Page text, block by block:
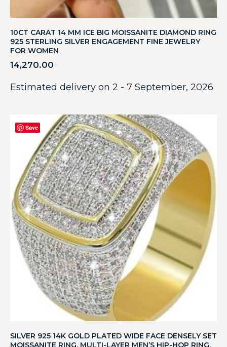
10CT CARAT 14 MM ICE BIG MOISSANITE DIAMOND RING
925 STERLING SILVER ENGAGEMENT FINE JEWELRY
FOR WOMEN
14,270.00
Estimated delivery on 2 - 7 September, 2026
Save
SILVER 925 14K GOLD PLATED WIDE FACE DENSELY SET
MOISSANITE RING, MULTI-LAYER MEN’S HIP-HOP RING,